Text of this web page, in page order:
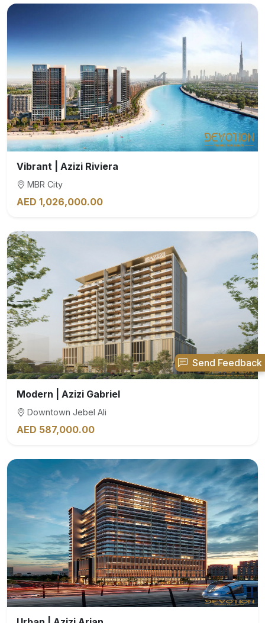
Vibrant | Azizi Riviera
MBR City
AED 1,026,000.00
Modern | Azizi Gabriel
Downtown Jebel Ali
AED 587,000.00
Send Feedback